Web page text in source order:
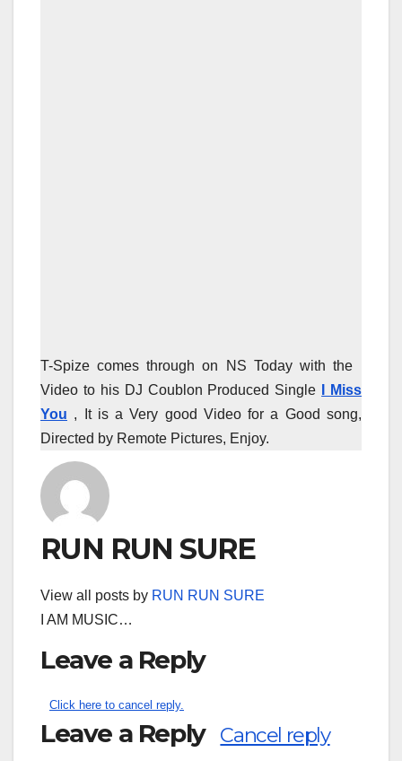
T-Spize comes through on NS Today with the
Video to his DJ Coublon Produced Single
I Miss
You , It is a Very good Video for a Good song,
Directed by Remote Pictures, Enjoy.
RUN RUN SURE
View all posts by RUN RUN SURE
I AM MUSIC…
Leave a Reply
Click here to cancel reply.
Leave a Reply Cancel reply